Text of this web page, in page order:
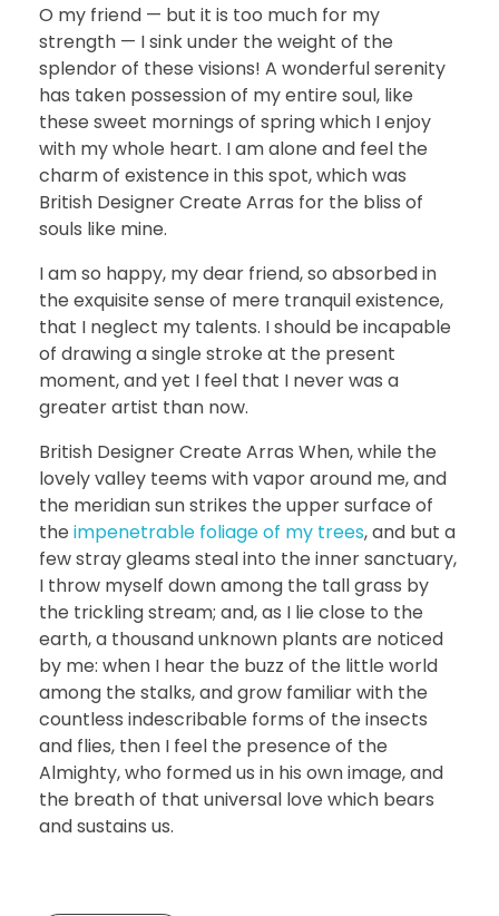
O my friend — but it is too much for my
strength — I sink under the weight of the
splendor of these visions! A wonderful serenity
has taken possession of my entire soul, like
these sweet mornings of spring which I enjoy
with my whole heart. I am alone and feel the
charm of existence in this spot, which was
British Designer Create Arras for the bliss of
souls like mine.
I am so happy, my dear friend, so absorbed in
the exquisite sense of mere tranquil existence,
that I neglect my talents. I should be incapable
of drawing a single stroke at the present
moment, and yet I feel that I never was a
greater artist than now.
British Designer Create Arras When, while the
lovely valley teems with vapor around me, and
the meridian sun strikes the upper surface of
the impenetrable foliage of my trees, and but a
few stray gleams steal into the inner sanctuary,
I throw myself down among the tall grass by
the trickling stream; and, as I lie close to the
earth, a thousand unknown plants are noticed
by me: when I hear the buzz of the little world
among the stalks, and grow familiar with the
countless indescribable forms of the insects
and flies, then I feel the presence of the
Almighty, who formed us in his own image, and
the breath of that universal love which bears
and sustains us.